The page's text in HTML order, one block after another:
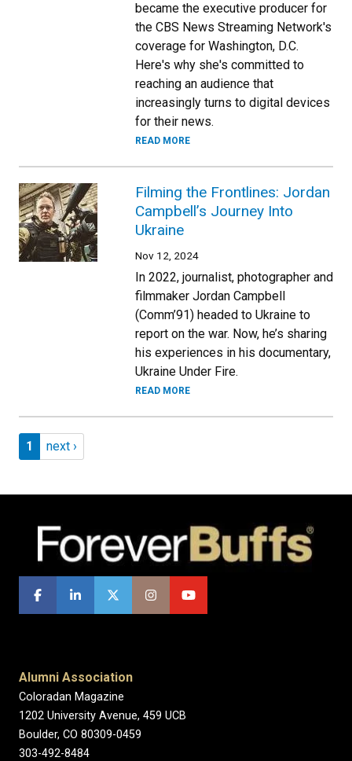
became the executive producer for
the CBS News Streaming Network's
coverage for Washington, D.C.
Here's why she's committed to
reaching an audience that
increasingly turns to digital devices
for their news.
READ MORE
Filming the Frontlines: Jordan
Campbell’s Journey Into
Ukraine
Nov 12, 2024
In 2022, journalist, photographer and
filmmaker Jordan Campbell
(Comm’91) headed to Ukraine to
report on the war. Now, he’s sharing
his experiences in his documentary,
Ukraine Under Fire.
READ MORE
Pagination
Page 1
1 Next page
next ›
Alumni Association
Coloradan Magazine
1202 University Avenue, 459 UCB
Boulder, CO 80309-0459
303-492-8484